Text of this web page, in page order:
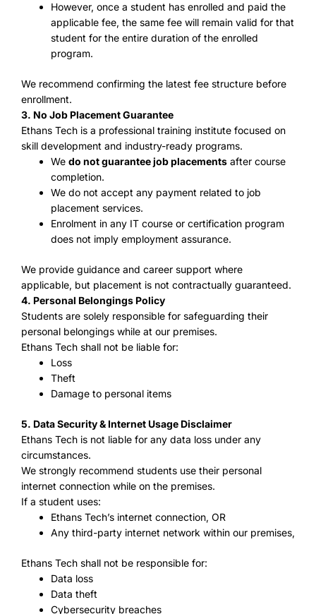
However, once a student has enrolled and paid the
applicable fee, the same fee will remain valid for that
student for the entire duration of the enrolled
program.
We recommend confirming the latest fee structure before
enrollment.
3. No Job Placement Guarantee
Ethans Tech is a professional training institute focused on
skill development and industry-ready programs.
We do not guarantee job placements after course
completion.
We do not accept any payment related to job
placement services.
Enrolment in any IT course or certification program
does not imply employment assurance.
We provide guidance and career support where
applicable, but placement is not contractually guaranteed.
4. Personal Belongings Policy
Students are solely responsible for safeguarding their
personal belongings while at our premises.
Ethans Tech shall not be liable for:
Loss
Theft
Damage to personal items
5. Data Security & Internet Usage Disclaimer
Ethans Tech is not liable for any data loss under any
circumstances.
We strongly recommend students use their personal
internet connection while on the premises.
If a student uses:
Ethans Tech’s internet connection, OR
Any third-party internet network within our premises,
Ethans Tech shall not be responsible for:
Data loss
Data theft
Cybersecurity breaches